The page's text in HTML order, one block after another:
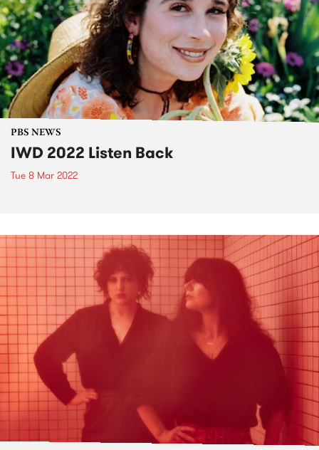
PBS NEWS
IWD 2022 Listen Back
Tue 8 Mar 2022